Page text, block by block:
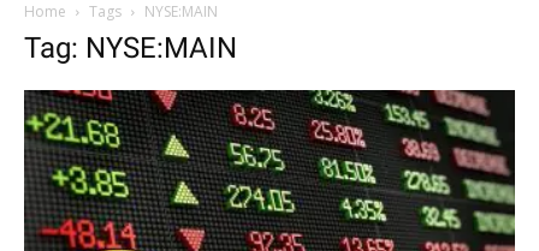
Home Tags NYSE:MAIN
Tag: NYSE:MAIN